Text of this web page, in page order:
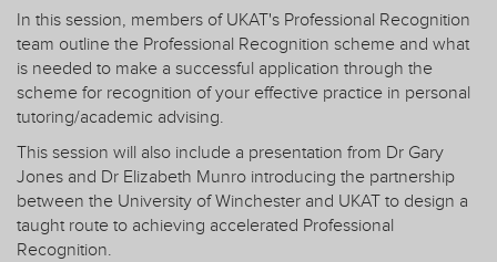
In this session, members of UKAT's Professional Recognition
team outline the Professional Recognition scheme and what
is needed to make a successful application through the
scheme for recognition of your effective practice in personal
tutoring/academic advising.
This session will also include a presentation from Dr Gary
Jones and Dr Elizabeth Munro introducing the partnership
between the University of Winchester and UKAT to design a
taught route to achieving accelerated Professional
Recognition.